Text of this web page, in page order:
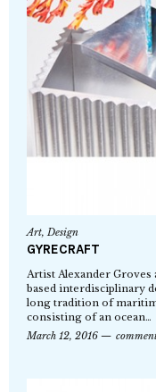
Art,Design
GYRECRAFT
Artist Alexander Groves
based interdisciplinary
long tradition of
consisting of an ocean…
March 12, 2016